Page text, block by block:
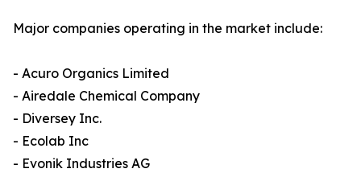
Major companies operating in the market include:
- Acuro Organics Limited
- Airedale Chemical Company
- Diversey Inc.
- Ecolab Inc
- Evonik Industries AG